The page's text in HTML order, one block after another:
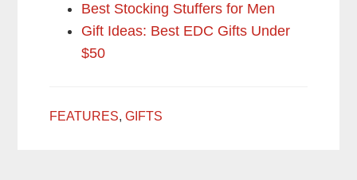
Best Stocking Stuffers for Men
Gift Ideas: Best EDC Gifts Under
$50
FEATURES,GIFTS